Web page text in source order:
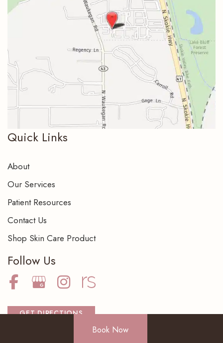
Follow Us
GET DIRECTIONS
Quick Links
About
Our Services
Patient Resources
Contact Us
Shop Skin Care Product
Book Now